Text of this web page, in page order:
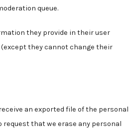
queue.
they provide in their user
they cannot change their
an exported file of the personal
request that we erase any personal